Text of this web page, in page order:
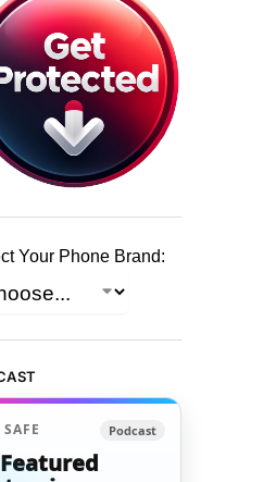
Your Phone Brand:
SAFE Podcast